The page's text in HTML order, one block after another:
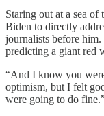
Staring out at a sea
Biden to directly
journalists before
predicting a giant red
“And I know you
optimism, but I felt
were going to do